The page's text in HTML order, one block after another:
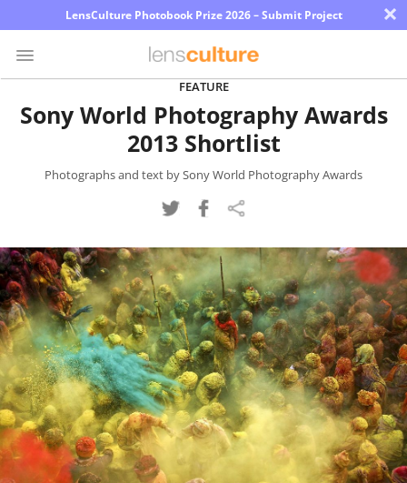
LensCulture Photobook Prize 2026 – Submit Project ×
Photo
Magazine
Learn
About
Us
Partner
with
Us
Sign
In
FEATURE
Sony World Photography Awards
2013 Shortlist
Photographs and text by Sony World Photography Awards